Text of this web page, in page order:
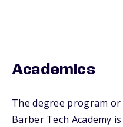
Academics
The degree program
Barber Tech Academy